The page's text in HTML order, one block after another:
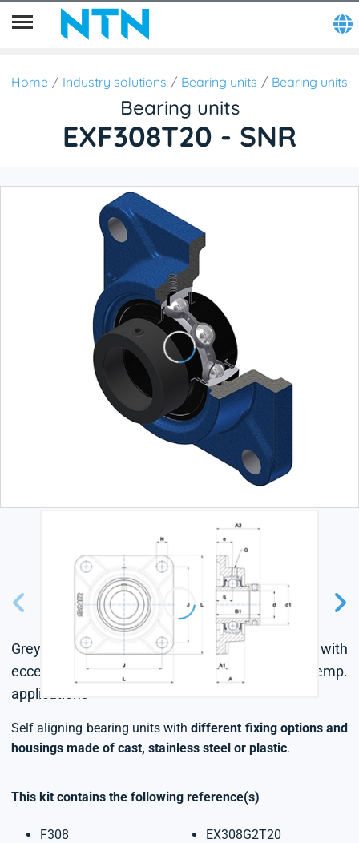
Home Industry solutions Bearing units Bearing units
Bearing units
EXF308T20 - SNR
Grey cast housing, radial insert ball bearing with
eccentric locking collar, labyrinth seal, for high-temp.
applications
Self aligning bearing units withdifferent fixing options and
housings made of cast, stainless steel or plastic.
This kit contains the following reference(s)
F308 EX308G2T20